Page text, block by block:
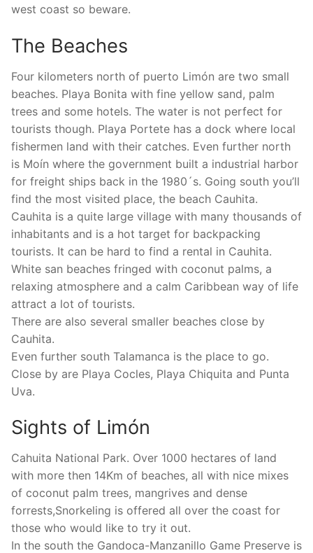
west coast so beware.
The Beaches
Four kilometers north of puerto Limón are two small
beaches. Playa Bonita with fine yellow sand, palm
trees and some hotels. The water is not perfect for
tourists though. Playa Portete has a dock where local
fishermen land with their catches. Even further north
is Moín where the government built a industrial harbor
for freight ships back in the 1980´s. Going south you’ll
find the most visited place, the beach Cauhita.
Cauhita is a quite large village with many thousands of
inhabitants and is a hot target for backpacking
tourists. It can be hard to find a rental in Cauhita.
White san beaches fringed with coconut palms, a
relaxing atmosphere and a calm Caribbean way of life
attract a lot of tourists.
There are also several smaller beaches close by
Cauhita.
Even further south Talamanca is the place to go.
Close by are Playa Cocles, Playa Chiquita and Punta
Uva.
Sights of Limón
Cahuita National Park. Over 1000 hectares of land
with more then 14Km of beaches, all with nice mixes
of coconut palm trees, mangrives and dense
forrests,Snorkeling is offered all over the coast for
those who would like to try it out.
In the south the Gandoca-Manzanillo Game Preserve is